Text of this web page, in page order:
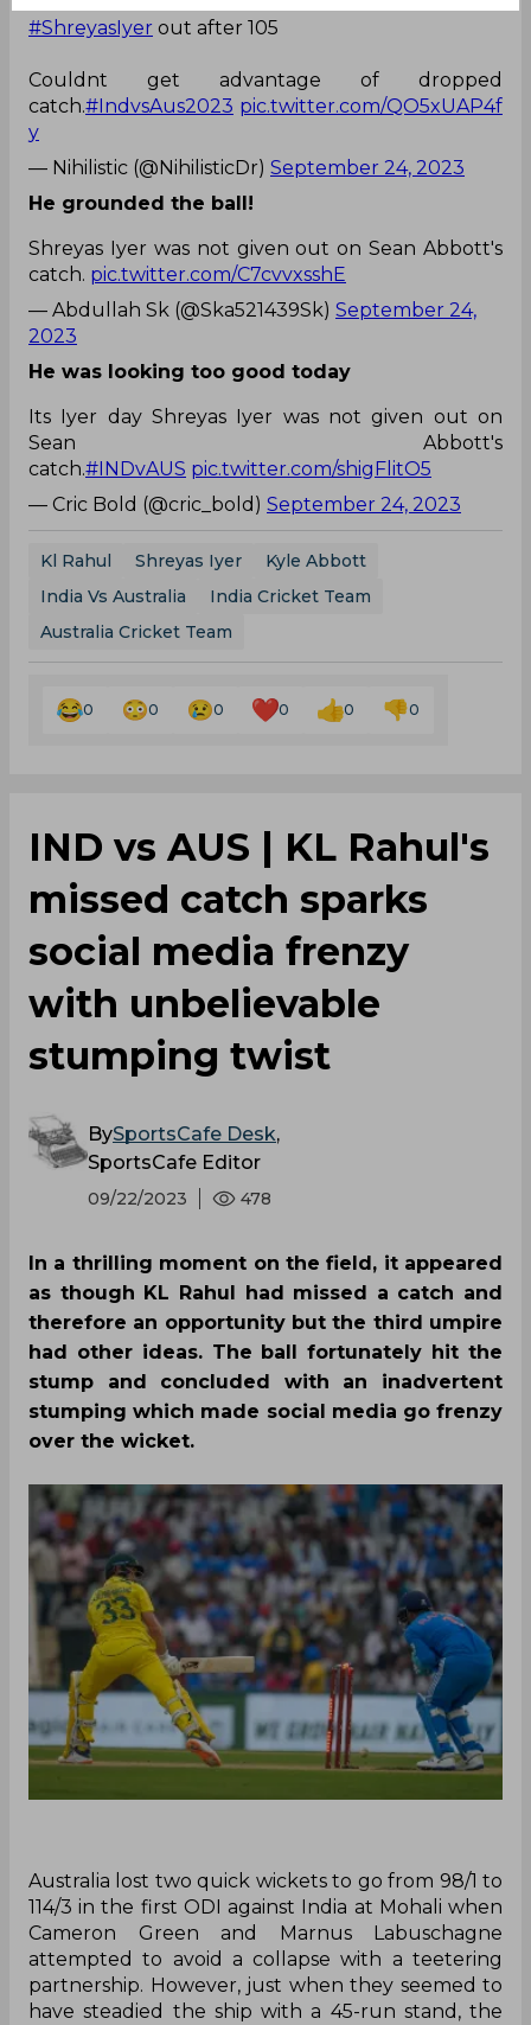
#ShreyasIyer out after 105
Couldnt get advantage of dropped
catch.#IndvsAus2023 pic.twitter.com/QO5xUAP4f
y
— Nihilistic (@NihilisticDr) September 24, 2023
He grounded the ball!
Shreyas Iyer was not given out on Sean Abbott's
catch. pic.twitter.com/C7cvvxsshE
— Abdullah Sk (@Ska521439Sk) September 24,
2023
He was looking too good today
Its Iyer day Shreyas Iyer was not given out on
Sean Abbott's
catch.#INDvAUS pic.twitter.com/shigFlitO5
— Cric Bold (@cric_bold) September 24, 2023
Kl Rahul Shreyas Iyer
Kyle Abbott
India Vs Australia
India Cricket Team
Australia Cricket Team
0 0 0 0 0 0
IND vs AUS | KL Rahul's
missed catch sparks
social media frenzy
with unbelievable
stumping twist
BySportsCafe Desk,
SportsCafe Editor
09/22/2023 478
In a thrilling moment on the field, it appeared
as though KL Rahul had missed a catch and
therefore an opportunity but the third umpire
had other ideas. The ball fortunately hit the
stump and concluded with an inadvertent
stumping which made social media go frenzy
over the wicket.
Australia lost two quick wickets to go from 98/1 to
114/3 in the first ODI against India at Mohali when
Cameron Green and Marnus Labuschagne
attempted to avoid a collapse with a teetering
partnership. However, just when they seemed to
have steadied the ship with a 45-run stand, the